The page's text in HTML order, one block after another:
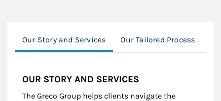
Our Story and Services Our Tailored Process
OUR STORY AND SERVICES
The Greco Group helps clients navigate the